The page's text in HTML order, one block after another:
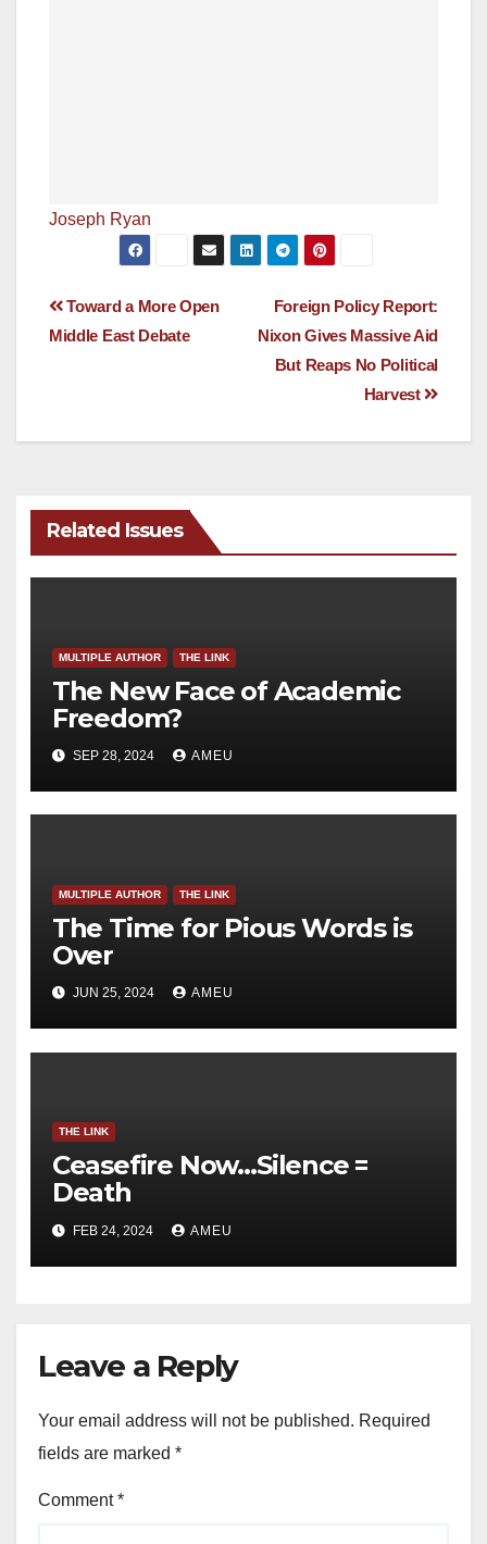
Joseph Ryan
Post
Foreign Policy Report:
Nixon Gives Massive Aid
But Reaps No Political
Harvest
Toward a More Open
Middle East Debate
Related Issues
MULTIPLE AUTHOR THE LINK
The New Face of Academic
Freedom?
SEP 28, 2024 AMEU
MULTIPLE AUTHOR THE LINK
The Time for Pious Words is
Over
JUN 25, 2024 AMEU
THE LINK
Ceasefire Now…Silence =
Death
FEB 24, 2024 AMEU
Leave a Reply
Your email address will not be published. Required
fields are marked *
Comment*